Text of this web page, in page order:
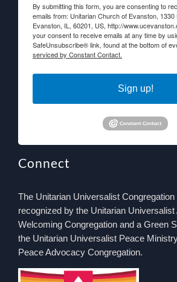
By submitting this form, you are consenting to
emails from: Unitarian Church of Evanston, 1330
Evanston, IL, 60201, US, http://
your consent to receive emails at any time by
SafeUnsubscribe® link, found at the bottom of
serviced by Constant Contact.
Sign up!
Connect
The Unitarian Universalist
recognized by the Unitarian
Welcoming Congregation and a Green
the Unitarian Universalist Peace
Peace Advocacy Congregation.